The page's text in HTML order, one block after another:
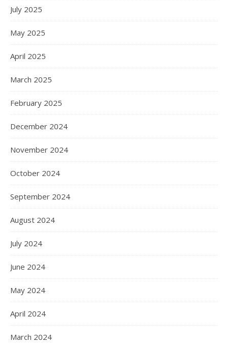
July 2025
May 2025
April 2025
March 2025
February 2025
December 2024
November 2024
October 2024
September 2024
August 2024
July 2024
June 2024
May 2024
April 2024
March 2024